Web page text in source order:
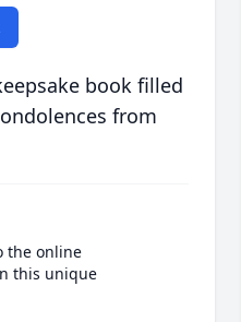
book filled
from
the online
this unique